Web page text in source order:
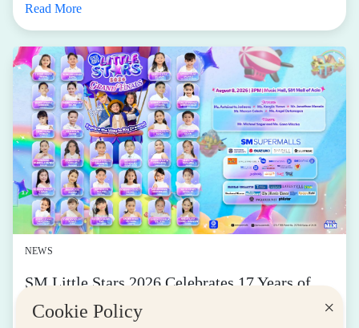
×
Cookie Policy
Read More
NEWS
SM Little Stars 2026 Celebrates 17 Years of
Nurturing Next-Gen Stars at Grand Finals
August 04, 2026